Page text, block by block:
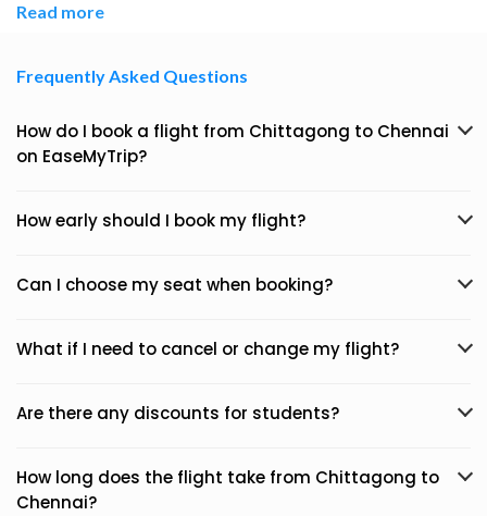
Read more
Frequently Asked Questions
How do I book a flight from Chittagong to Chennai
on EaseMyTrip?
How early should I book my flight?
Can I choose my seat when booking?
What if I need to cancel or change my flight?
Are there any discounts for students?
How long does the flight take from Chittagong to
Chennai?